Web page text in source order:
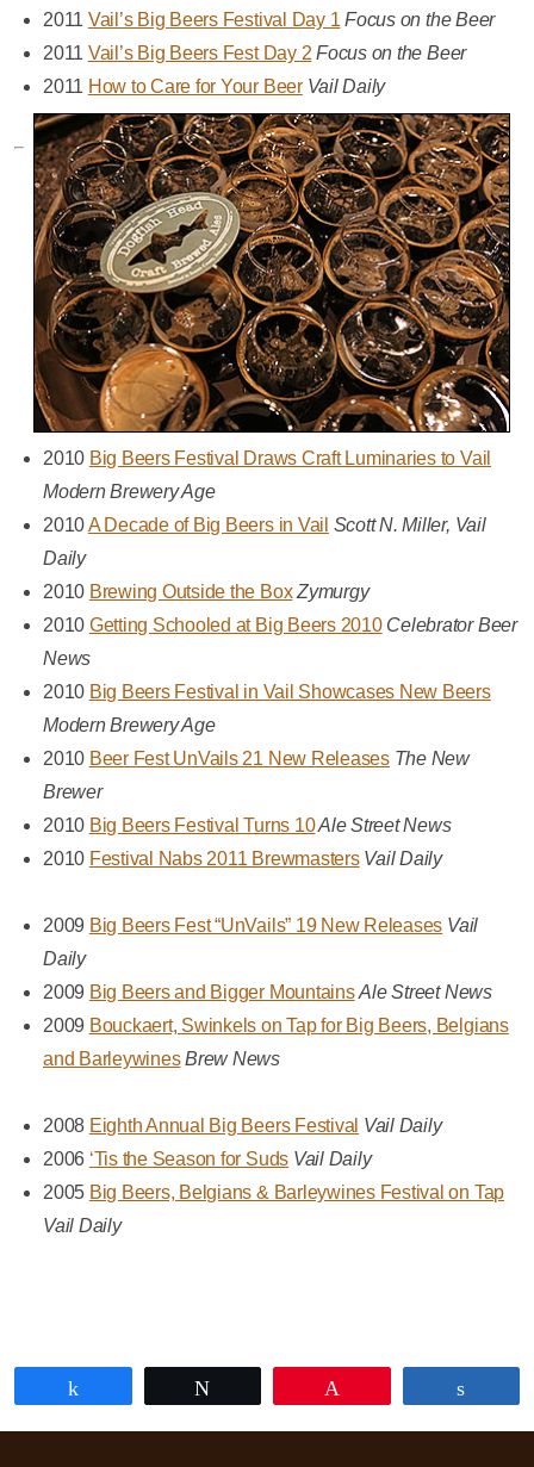
2011 Vail’s Big Beers Festival Day 1 Focus on the Beer
2011 Vail’s Big Beers Fest Day 2 Focus on the Beer
2011 How to Care for Your Beer Vail Daily
2010 Big Beers Festival Draws Craft Luminaries to Vail
Modern Brewery Age
2010A Decade of Big Beers in Vail Scott N. Miller, Vail
Daily
2010 Brewing Outside the Box Zymurgy
2010 Getting Schooled at Big Beers 2010Celebrator Beer
News
2010 Big Beers Festival in Vail Showcases New Beers
Modern Brewery Age
2010 Beer Fest UnVails 21 New ReleasesThe New
Brewer
2010 Big Beers Festival Turns 10Ale Street News
2010 Festival Nabs 2011 Brewmasters Vail Daily
2009 Big Beers Fest “UnVails” 19 New Releases Vail
Daily
2009 Big Beers and Bigger Mountains Ale Street News
2009 Bouckaert, Swinkels on Tap for Big Beers, Belgians
and BarleywinesBrew News
2008 Eighth Annual Big Beers Festival Vail Daily
2006 ‘Tis the Season for Suds Vail Daily
2005 Big Beers, Belgians & Barleywines Festival on Tap
Vail Daily